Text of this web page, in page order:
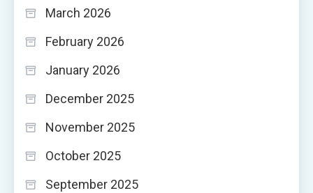
March 2026
February 2026
January 2026
December 2025
November 2025
October 2025
September 2025